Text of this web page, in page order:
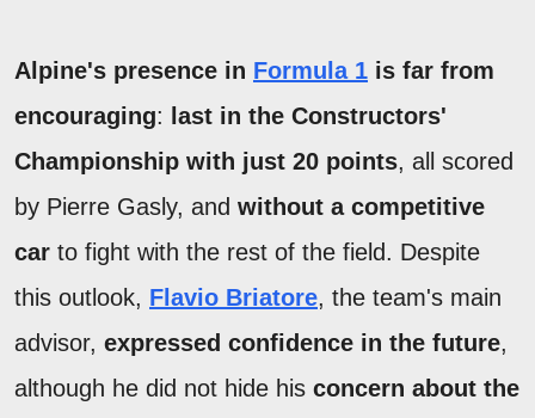
Alpine's presence in Formula 1 is far from
encouraging: last in the Constructors'
Championship with just 20 points, all scored
by Pierre Gasly, and without a competitive
car to fight with the rest of the field. Despite
this outlook, Flavio Briatore, the team's main
advisor, expressed confidence in the future,
although he did not hide his concern about the